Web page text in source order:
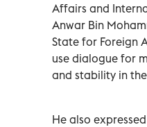
Affairs and
Anwar Bin
State for Foreign
use dialogue for
and stability in
He also